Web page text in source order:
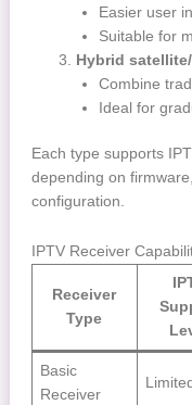
Easier user
Suitable for
Hybrid
Combine
Ideal for
Each type supports
depending on
configuration.
IPTV Receiver
Receiver
Type
Basic
Receiver
Limited